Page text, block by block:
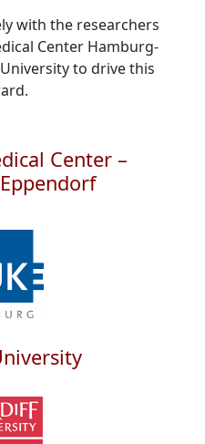
with the researchers
Center Hamburg-
to drive this
Center –